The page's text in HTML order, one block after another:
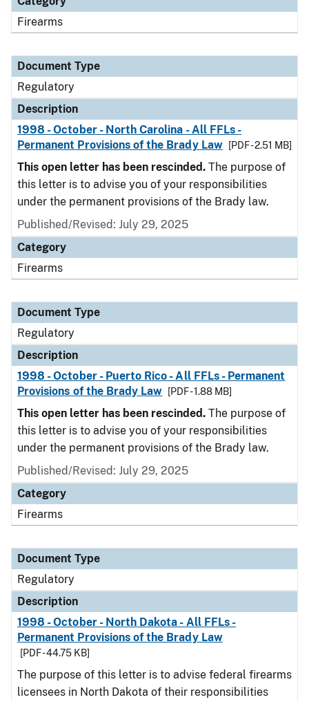
Firearms
Document Type
Regulatory
Description
1998 - October - North Carolina - All FFLs -
Permanent Provisions of the Brady Law
[PDF - 2.51 MB]
This open letter has been rescinded. The purpose of
this letter is to advise you of your responsibilities
under the permanent provisions of the Brady law.
Published/Revised: July 29, 2025
Category
Firearms
Document Type
Regulatory
Description
1998 - October - Puerto Rico - All FFLs - Permanent
Provisions of the Brady Law
[PDF - 1.88 MB]
This open letter has been rescinded. The purpose of
this letter is to advise you of your responsibilities
under the permanent provisions of the Brady law.
Published/Revised: July 29, 2025
Category
Firearms
Document Type
Regulatory
Description
1998 - October - North Dakota - All FFLs -
Permanent Provisions of the Brady Law
[PDF - 44.75 KB]
The purpose of this letter is to advise federal firearms
licensees in North Dakota of their responsibilities